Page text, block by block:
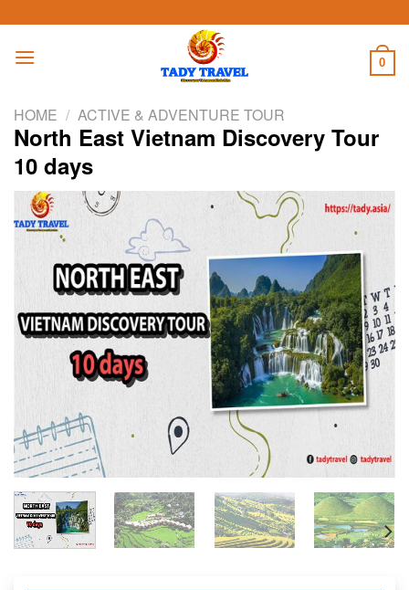
content
0
HOME / ACTIVE & ADVENTURE TOUR
North East Vietnam Discovery Tour
10 days